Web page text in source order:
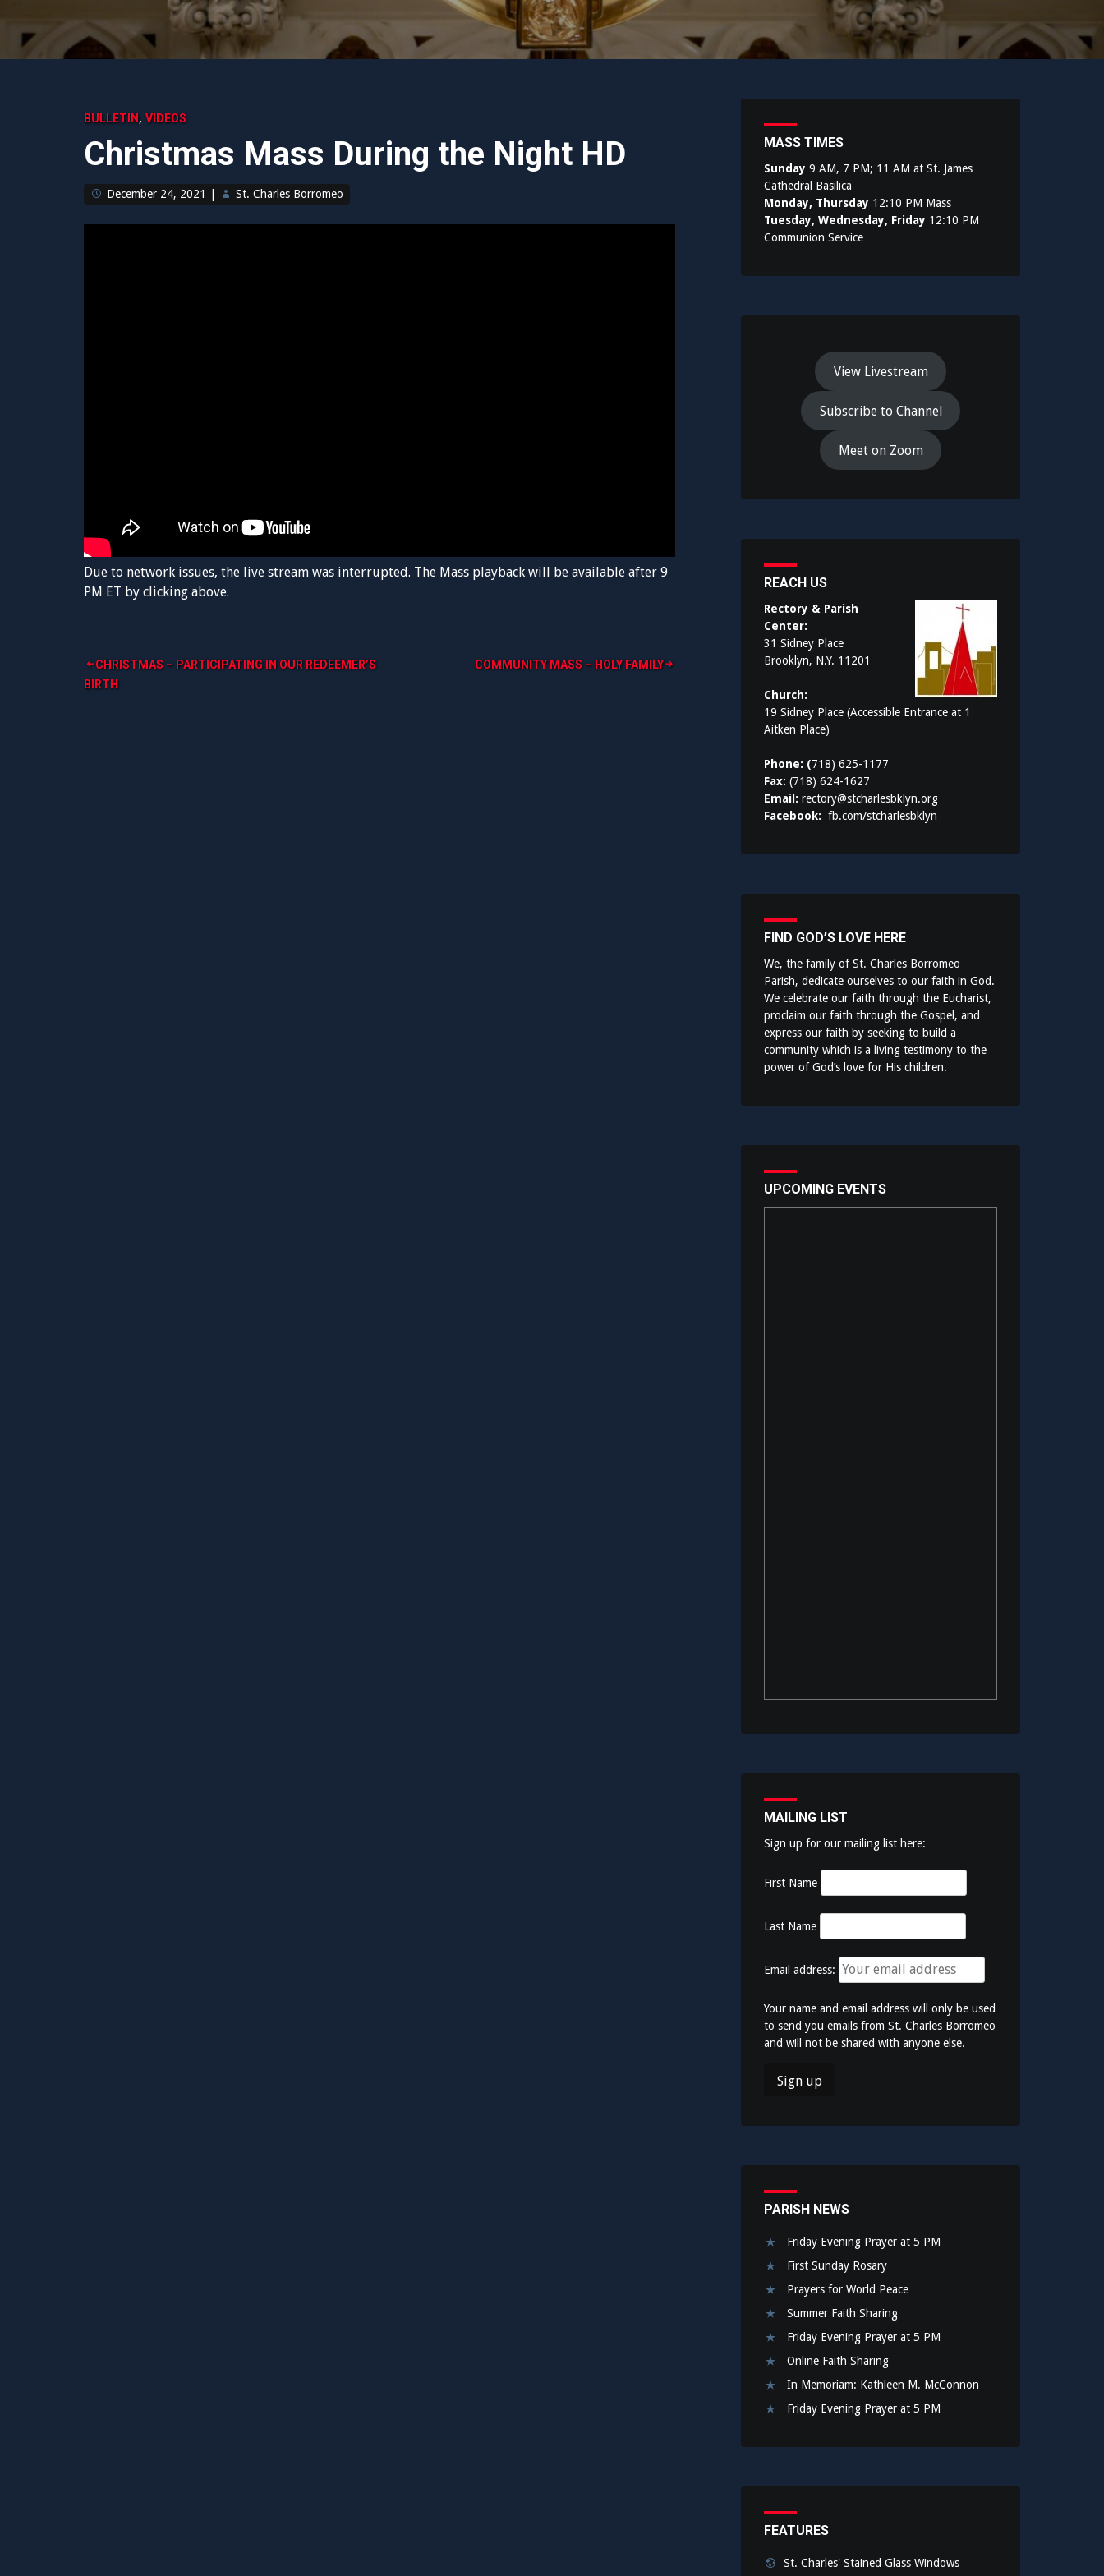
BULLETIN , VIDEOS
Christmas Mass During the Night HD
December 24, 2021 St. Charles Borromeo
Due to network issues, the live stream was interrupted. The Mass playback will be available after 9
PM ET by clicking above.
Post
CHRISTMAS – PARTICIPATING IN OUR REDEEMER’S
BIRTH
COMMUNITY MASS – HOLY FAMILY
MASS TIMES
Sunday 9 AM, 7 PM; 11 AM at St. James
Cathedral Basilica
Monday, Thursday 12:10 PM Mass
Tuesday, Wednesday, Friday 12:10 PM
Communion Service
View Livestream
Subscribe to Channel
Meet on Zoom
REACH US
Rectory & Parish
Center:
31 Sidney Place
Brooklyn, N.Y. 11201
Church:
19 Sidney Place (Accessible Entrance at 1
Aitken Place)
Phone: (718) 625-1177
Fax: (718) 624-1627
Email: rectory@stcharlesbklyn.org
Facebook: fb.com/stcharlesbklyn
FIND GOD’S LOVE HERE
We, the family of St. Charles Borromeo
Parish, dedicate ourselves to our faith in God.
We celebrate our faith through the Eucharist,
proclaim our faith through the Gospel, and
express our faith by seeking to build a
community which is a living testimony to the
power of God’s love for His children.
UPCOMING EVENTS
MAILING LIST
Sign up for our mailing list here:
First Name
Last Name
Email address:
Your name and email address will only be used
to send you emails from St. Charles Borromeo
and will not be shared with anyone else.
PARISH NEWS
Friday Evening Prayer at 5 PM
First Sunday Rosary
Prayers for World Peace
Summer Faith Sharing
Friday Evening Prayer at 5 PM
Online Faith Sharing
In Memoriam: Kathleen M. McConnon
Friday Evening Prayer at 5 PM
FEATURES
St. Charles' Stained Glass Windows